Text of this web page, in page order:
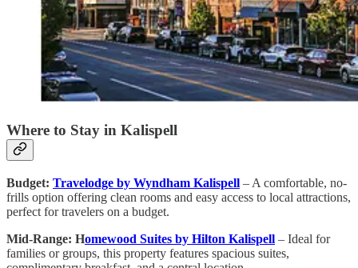
Where to Stay in Kalispell
Budget: Travelodge by Wyndham Kalispell – A comfortable, no-
frills option offering clean rooms and easy access to local attractions,
perfect for travelers on a budget.
Mid-Range: Homewood Suites by Hilton Kalispell – Ideal for
families or groups, this property features spacious suites,